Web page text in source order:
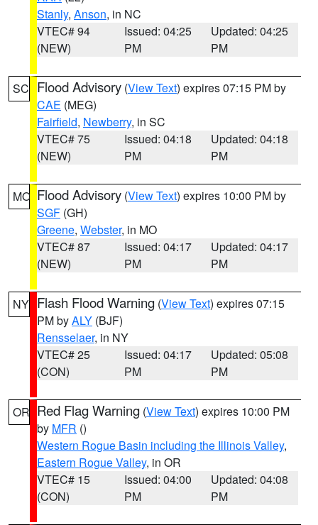
Stanly, Anson, in NC
VTEC# 94
(NEW)
Issued: 04:25
PM
Updated: 04:25
PM
SC Flood Advisory (View Text) expires 07:15 PM by
CAE (MEG)
Fairfield, Newberry, in SC
VTEC# 75
(NEW)
Issued: 04:18
PM
Updated: 04:18
PM
MO Flood Advisory (View Text) expires 10:00 PM by
SGF (GH)
Greene, Webster, in MO
VTEC# 87
(NEW)
Issued: 04:17
PM
Updated: 04:17
PM
NY Flash Flood Warning (View Text) expires 07:15
PM byALY (BJF)
Rensselaer, in NY
VTEC# 25
(CON)
Issued: 04:17
PM
Updated: 05:08
PM
OR Red Flag Warning (View Text) expires 10:00 PM
by MFR ()
Western Rogue Basin including the Illinois Valley,
Eastern Rogue Valley, in OR
VTEC# 15
(CON)
Issued: 04:00
PM
Updated: 04:08
PM